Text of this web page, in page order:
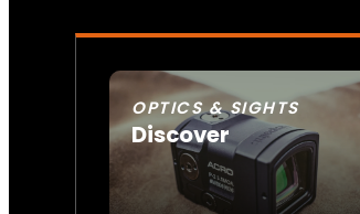
OPTICS & SIGHTS
Discover
SEE ALL OPTICS & SIGHTS